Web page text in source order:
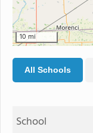
10 mi
All Schools
School